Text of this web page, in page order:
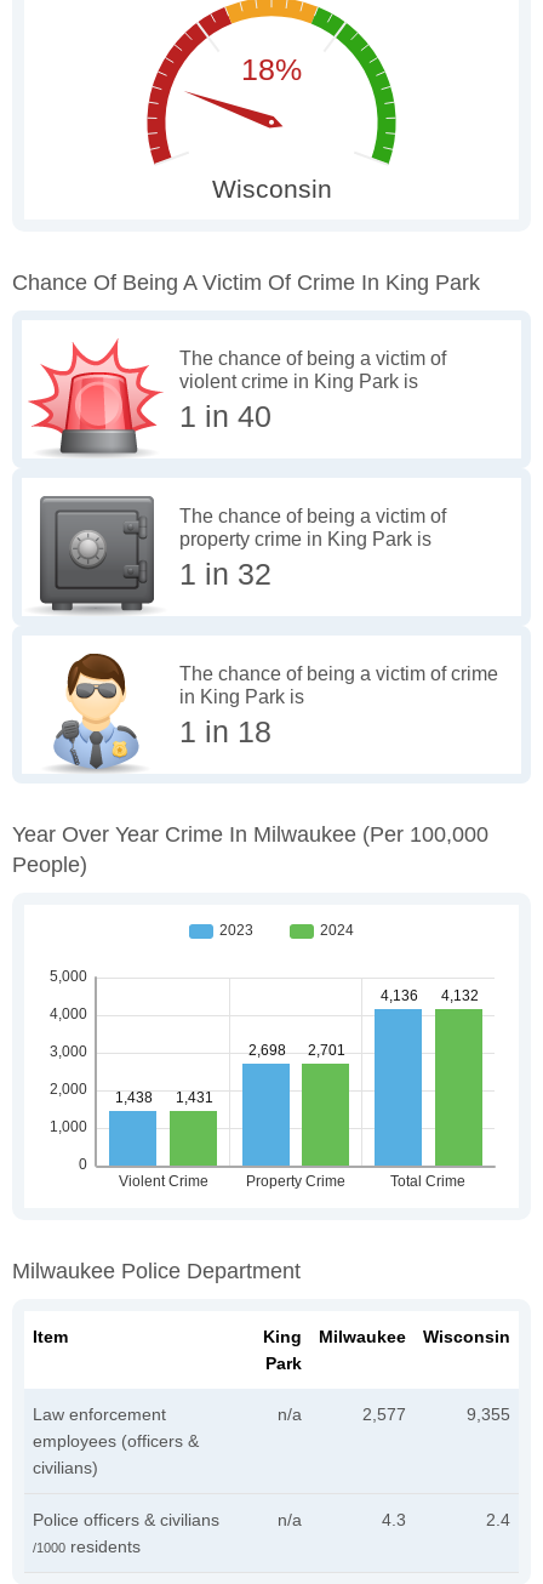
Chance Of Being A Victim Of Crime In King Park
The chance of being a victim of
violent crime in King Park is
1 in 40
The chance of being a victim of
property crime in King Park is
1 in 32
The chance of being a victim of crime
in King Park is
1 in 18
Year Over Year Crime In Milwaukee (per 100,000
People)
Milwaukee Police Department
Item
King
Park
Milwaukee Wisconsin
Law enforcement
employees (officers &
civilians)
n/a 2,577 9,355
Police officers & civilians
/1000 residents
n/a 4.3 2.4